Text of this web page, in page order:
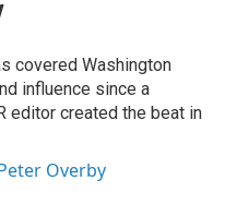
covered Washington
influence since a
editor created the beat in
Overby